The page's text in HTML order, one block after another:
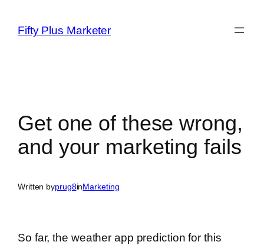
contentFifty Plus Marketer
Get one of these wrong,
and your marketing fails
Written byprug8inMarketing
So far, the weather app prediction for this